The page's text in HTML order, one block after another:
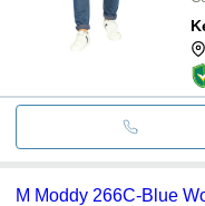
M Moddy 266C-Blue